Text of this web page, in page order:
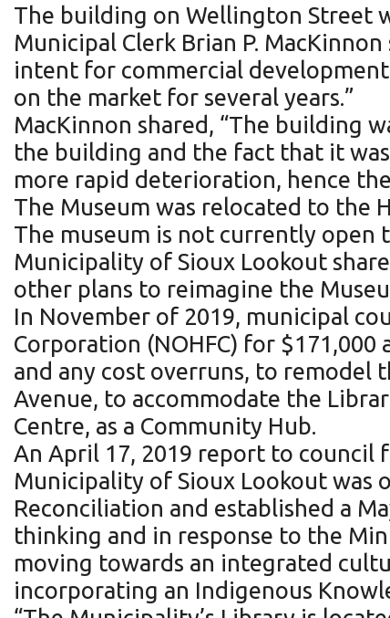
The building on Wellington Street
Municipal Clerk Brian P.
intent for commercial development
on the market for several years.”
MacKinnon shared, “The building
the building and the fact that it
more rapid deterioration, hence
The Museum was relocated to the
The museum is not currently open
Municipality of Sioux Lookout
other plans to reimagine the
In November of 2019, municipal
Corporation (NOHFC) for
and any cost overruns, to remodel
Avenue, to accommodate the
Centre, as a Community Hub.
An April 17, 2019 report to council
Municipality of Sioux Lookout was
Reconciliation and established a
thinking and in response to the
moving towards an integrated
incorporating an Indigenous